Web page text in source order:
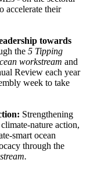
accelerate their
towards
the 5 Tipping
workstream and
Review each year
week to take
Strengthening
nature action,
smart ocean
through the